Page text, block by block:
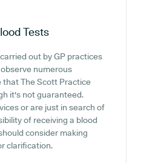
Tests
out by GP practices
numerous
that The Scott Practice
it's not guaranteed.
or are just in search of
of receiving a blood
consider making
clarification.